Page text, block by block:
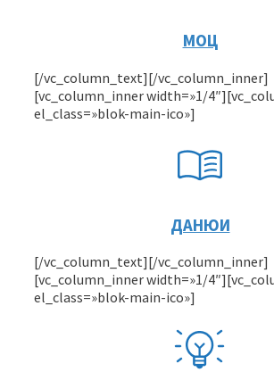
МОЦ
[/vc_column_text][/vc_column_inner]
[vc_column_inner width=»1/
el_class=»blok-main-ico»]
ДАНЮИ
[/vc_column_text][/vc_column_inner]
[vc_column_inner width=»1/
el_class=»blok-main-ico»]